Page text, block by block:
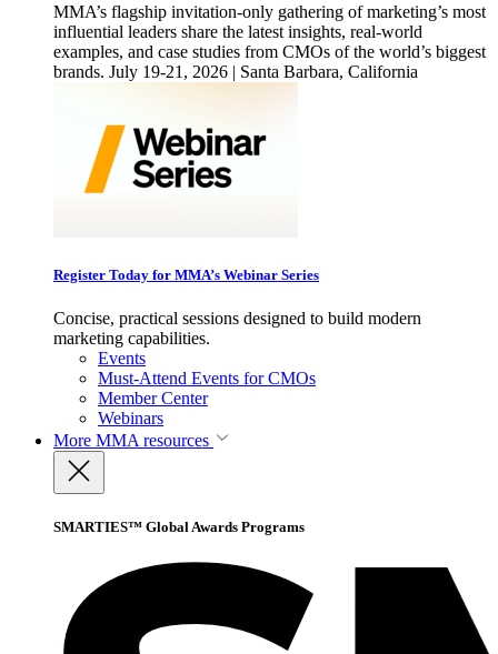
MMA’s flagship invitation-only gathering of marketing’s most
influential leaders share the latest insights, real-world
examples, and case studies from CMOs of the world’s biggest
brands. July 19-21, 2026 | Santa Barbara, California
Register Today for MMA’s Webinar Series
Concise, practical sessions designed to build modern
marketing capabilities.
Events
Must-Attend Events for CMOs
Member Center
Webinars
More MMA resources
SMARTIES™ Global Awards Programs